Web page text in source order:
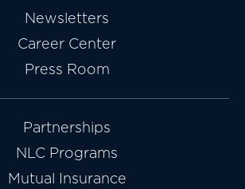
Newsletters
Career Center
Press Room
Partnerships
NLC Programs
Mutual Insurance